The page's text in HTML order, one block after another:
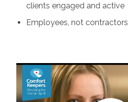
clients engaged and active
Employees, not contractors